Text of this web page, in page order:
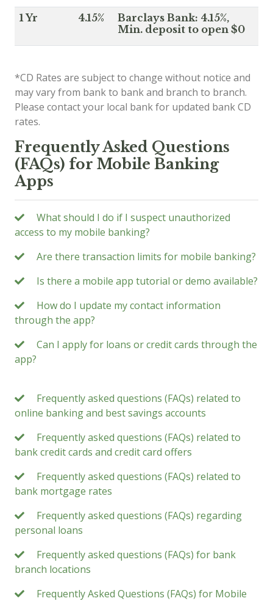
1 Yr 4.15%
Barclays Bank: 4.15%,
Min. deposit to open $0
*CD Rates are subject to change without notice and
may vary from bank to bank and branch to branch.
Please contact your local bank for updated bank CD
rates.
Frequently Asked Questions
(FAQs) for Mobile Banking
Apps
What should I do if I suspect unauthorized
access to my mobile banking?
Are there transaction limits for mobile banking?
Is there a mobile app tutorial or demo available?
How do I update my contact information
through the app?
Can I apply for loans or credit cards through the
app?
Frequently asked questions (FAQs) related to
online banking and best savings accounts
Frequently asked questions (FAQs) related to
bank credit cards and credit card offers
Frequently asked questions (FAQs) related to
bank mortgage rates
Frequently asked questions (FAQs) regarding
personal loans
Frequently asked questions (FAQs) for bank
branch locations
Frequently Asked Questions (FAQs) for Mobile